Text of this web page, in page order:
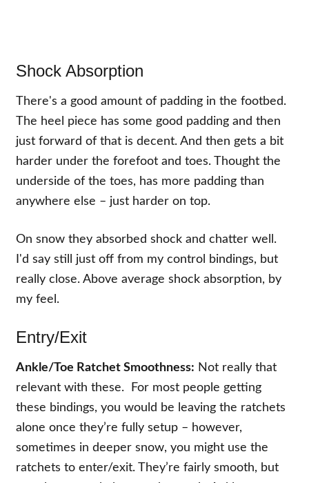
Shock Absorption
There's a good amount of padding in the footbed.
The heel piece has some good padding and then
just forward of that is decent. And then gets a bit
harder under the forefoot and toes. Thought the
underside of the toes, has more padding than
anywhere else – just harder on top.
On snow they absorbed shock and chatter well.
I'd say still just off from my control bindings, but
really close. Above average shock absorption, by
my feel.
Entry/Exit
Ankle/Toe Ratchet Smoothness: Not really that
relevant with these. For most people getting
these bindings, you would be leaving the ratchets
alone once they’re fully setup – however,
sometimes in deeper snow, you might use the
ratchets to enter/exit. They’re fairly smooth, but